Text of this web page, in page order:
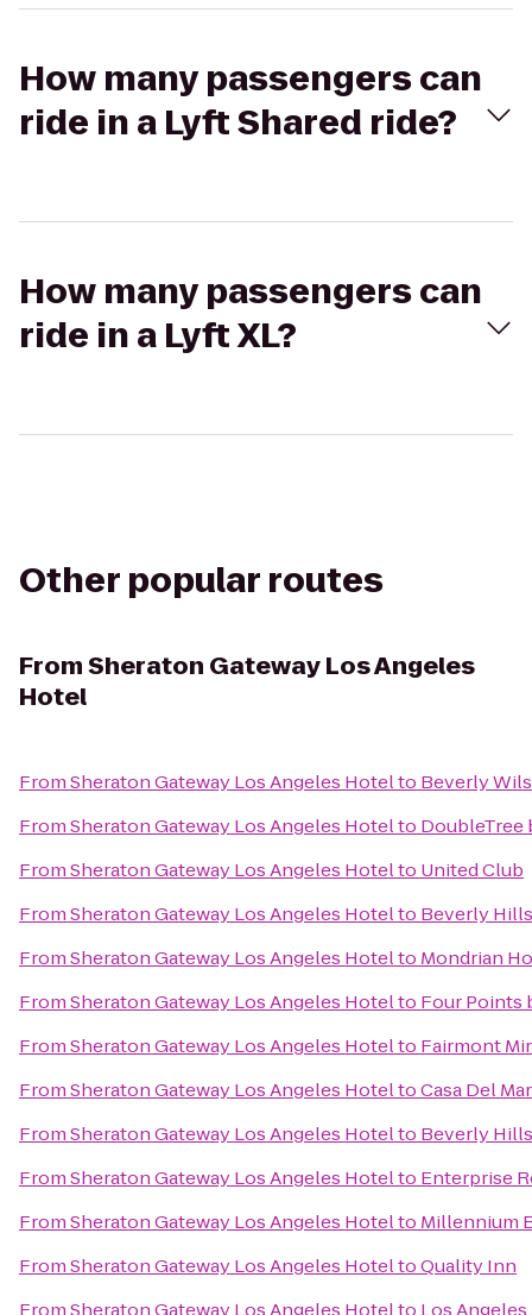
How many passengers can
ride in a Lyft Shared ride?
How many passengers can
ride in a Lyft XL?
Other popular routes
FromSheraton Gateway Los Angeles
Hotel
FromSheraton Gateway Los Angeles Hotelto Beverly
FromSheraton Gateway Los Angeles Hotelto DoubleTree
FromSheraton Gateway Los Angeles Hotelto United Club
FromSheraton Gateway Los Angeles Hotelto Beverly
FromSheraton Gateway Los Angeles Hotelto Mondrian
FromSheraton Gateway Los Angeles Hotelto Four Points
FromSheraton Gateway Los Angeles Hotelto Fairmont
FromSheraton Gateway Los Angeles HoteltoCasa Del
FromSheraton Gateway Los Angeles Hotelto Beverly
FromSheraton Gateway Los Angeles Hotelto Enterprise
FromSheraton Gateway Los Angeles Hotelto Millennium
FromSheraton Gateway Los Angeles HoteltoQuality Inn
FromSheraton Gateway Los Angeles Hotelto Los